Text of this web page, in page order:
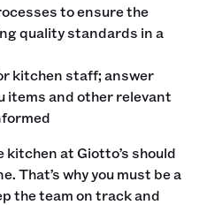
to ensure the
quality standards in a
kitchen staff; answer
items and other relevant
at Giotto’s should
That’s why you must be a
the team on track and